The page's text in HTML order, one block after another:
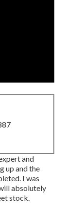
and
up and the
I was
absolutely
stock.